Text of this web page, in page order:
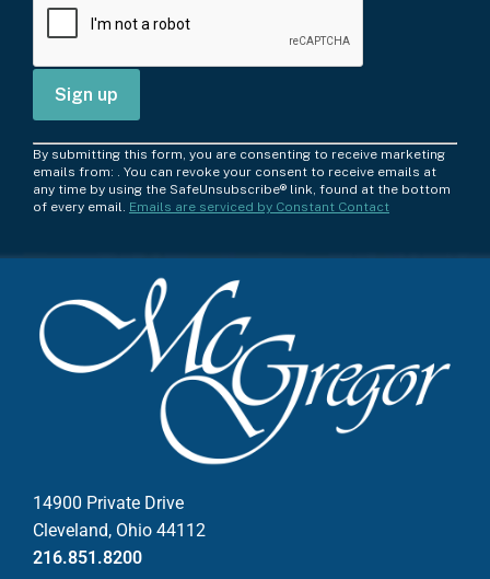
C
o
n
c
t
U
By submitting this form, you are consenting to receive marketing
emails from: . You can revoke your consent to receive emails at
any time by using the SafeUnsubscribe® link, found at the bottom
of every email. Emails are serviced by Constant Contact
14900 Private Drive
Cleveland, Ohio 44112
216.851.8200